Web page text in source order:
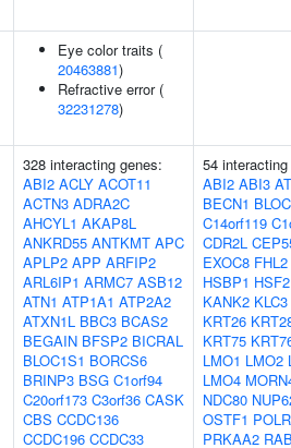
Eye color traits (
20463881)
Refractive error (
32231278)
328 interacting genes:
ABI2 ACLY ACOT11
ACTN3 ADRA2C
AHCYL1 AKAP8L
ANKRD55 ANTKMT APC
APLP2 APP ARFIP2
ARL6IP1 ARMC7 ASB12
ATN1 ATP1A1 ATP2A2
ATXN1L BBC3 BCAS2
BEGAIN BFSP2 BICRAL
BLOC1S1 BORCS6
BRINP3 BSG C1orf94
C20orf173 C3orf36 CASK
CBS CCDC136
CCDC196 CCDC33
54
ABI2 ABI3
BECN1
C14orf119
CDR2L
EXOC8 FHL2
HSBP1
KANK2 KLC3
KRT26
KRT75
LMO1 LMO2
LMO4
NDC80
OSTF1
PRKAA2